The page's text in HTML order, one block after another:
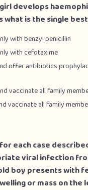
develops
what is the single
with benzyl penicillin
with cefotaxime
offer antibiotics
vaccinate all family
vaccinate all family
each case
viral infection
boy presents with
or mass on